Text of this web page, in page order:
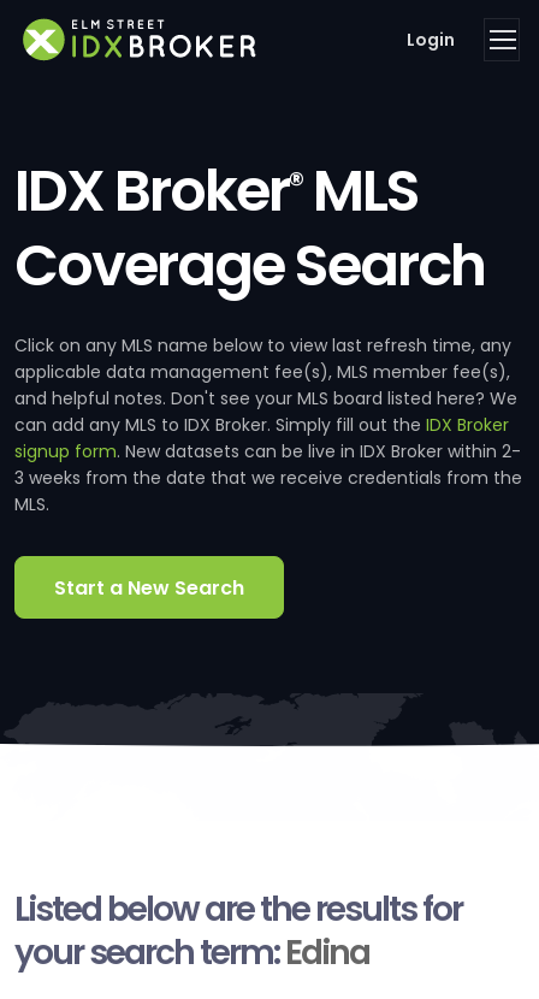
Login
IDX Broker®MLS
Coverage Search
Click on any MLS name below to view last refresh time, any
applicable data management fee(s), MLS member fee(s),
and helpful notes. Don't see your MLS board listed here? We
can add any MLS to IDX Broker. Simply fill out the IDX Broker
signup form. New datasets can be live in IDX Broker within 2-
3 weeks from the date that we receive credentials from the
MLS.
Start a New Search
Listed below are the results for
your search term:Edina